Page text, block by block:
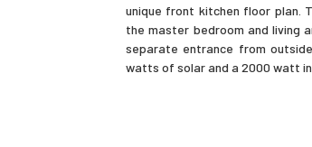
unique front kitchen floor plan.
the master bedroom and living
separate entrance from
watts of solar and a 2000 watt